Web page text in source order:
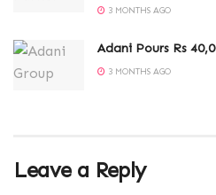
3 MONTHS AGO
Adani Pours Rs
3 MONTHS AGO
Leave a Reply